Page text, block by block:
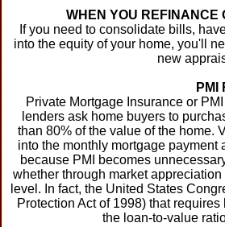
WHEN YOU REFINANCE
If you need to consolidate bills,
into the equity of your home, you'll
new
PMI
Private Mortgage Insurance or
lenders ask home buyers to
than 80% of the value of the home.
into the monthly mortgage
because PMI becomes
whether through market
level. In fact, the United States
Protection Act of 1998) that
the loan-to-value